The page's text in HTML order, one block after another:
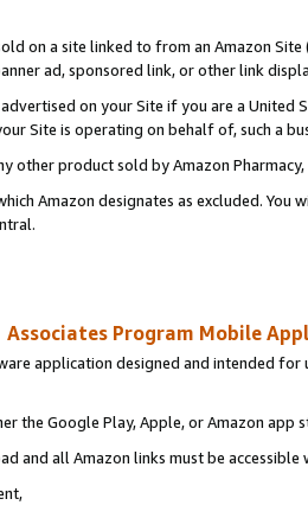
on a site linked to from an Amazon
ad, sponsored link, or other link
on your Site if you are a
Site is operating on behalf of, such a
other product sold by Amazon Pharmacy,
Amazon designates as excluded.
Associates Program Mobile
application designed and intended
the Google Play, Apple, or Amazon app
and all Amazon links must be accessible